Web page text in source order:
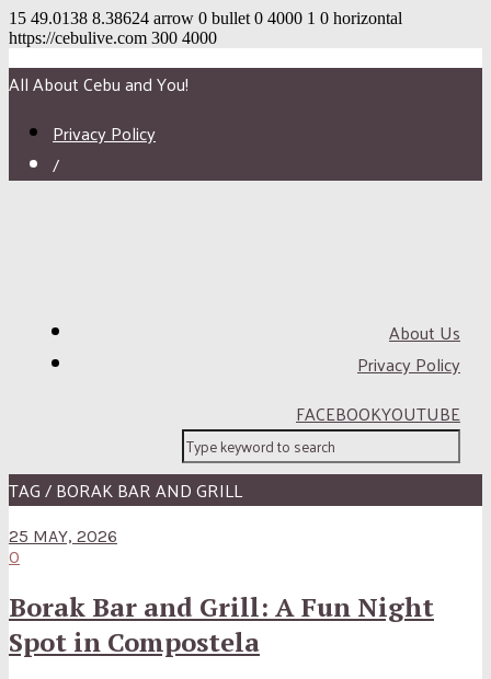
15 49.0138 8.38624 arrow 0 bullet 0 4000 1 0 horizontal
https://cebulive.com 300 4000
All About Cebu and You!
Privacy Policy
/
About Us
Privacy Policy
FACEBOOKYOUTUBE
TAG / BORAK BAR AND GRILL
25 MAY, 2026
0
Borak Bar and Grill: A Fun Night
Spot in Compostela